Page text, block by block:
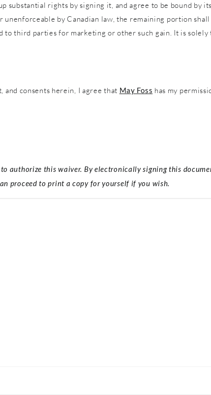
substantial rights by signing it, and agree to be bound by
by Canadian law, the remaining portion
third parties for marketing or other such gain. It is
and consents herein, I agree that May Foss has my
authorize this waiver. By electronically signing this
proceed to print a copy for yourself if you wish.